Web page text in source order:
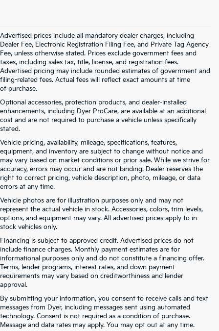
Advertised prices include all mandatory dealer charges, including
Dealer Fee, Electronic Registration Filing Fee, and Private Tag Agency
Fee, unless otherwise stated. Prices exclude government fees and
taxes, including sales tax, title, license, and registration fees.
Advertised pricing may include rounded estimates of government and
filing-related fees. Actual fees will reflect exact amounts at time
of purchase.
Optional accessories, protection products, and dealer-installed
enhancements, including Dyer ProCare, are available at an additional
cost and are not required to purchase a vehicle unless specifically
stated.
Vehicle pricing, availability, mileage, specifications, features,
equipment, and inventory are subject to change without notice and
may vary based on market conditions or prior sale. While we strive for
accuracy, errors may occur and are not binding. Dealer reserves the
right to correct pricing, vehicle description, photo, mileage, or data
errors at any time.
Vehicle photos are for illustration purposes only and may not
represent the actual vehicle in stock. Accessories, colors, trim levels,
options, and equipment may vary. All advertised prices apply to in-
stock vehicles only.
Financing is subject to approved credit. Advertised prices do not
include finance charges. Monthly payment estimates are for
informational purposes only and do not constitute a financing offer.
Terms, lender programs, interest rates, and down payment
requirements may vary based on creditworthiness and lender
approval.
By submitting your information, you consent to receive calls and text
messages from Dyer, including messages sent using automated
technology. Consent is not required as a condition of purchase.
Message and data rates may apply. You may opt out at any time.
Used Cars For Sale At Dyer Kia
Lake Wales – Serving Winter